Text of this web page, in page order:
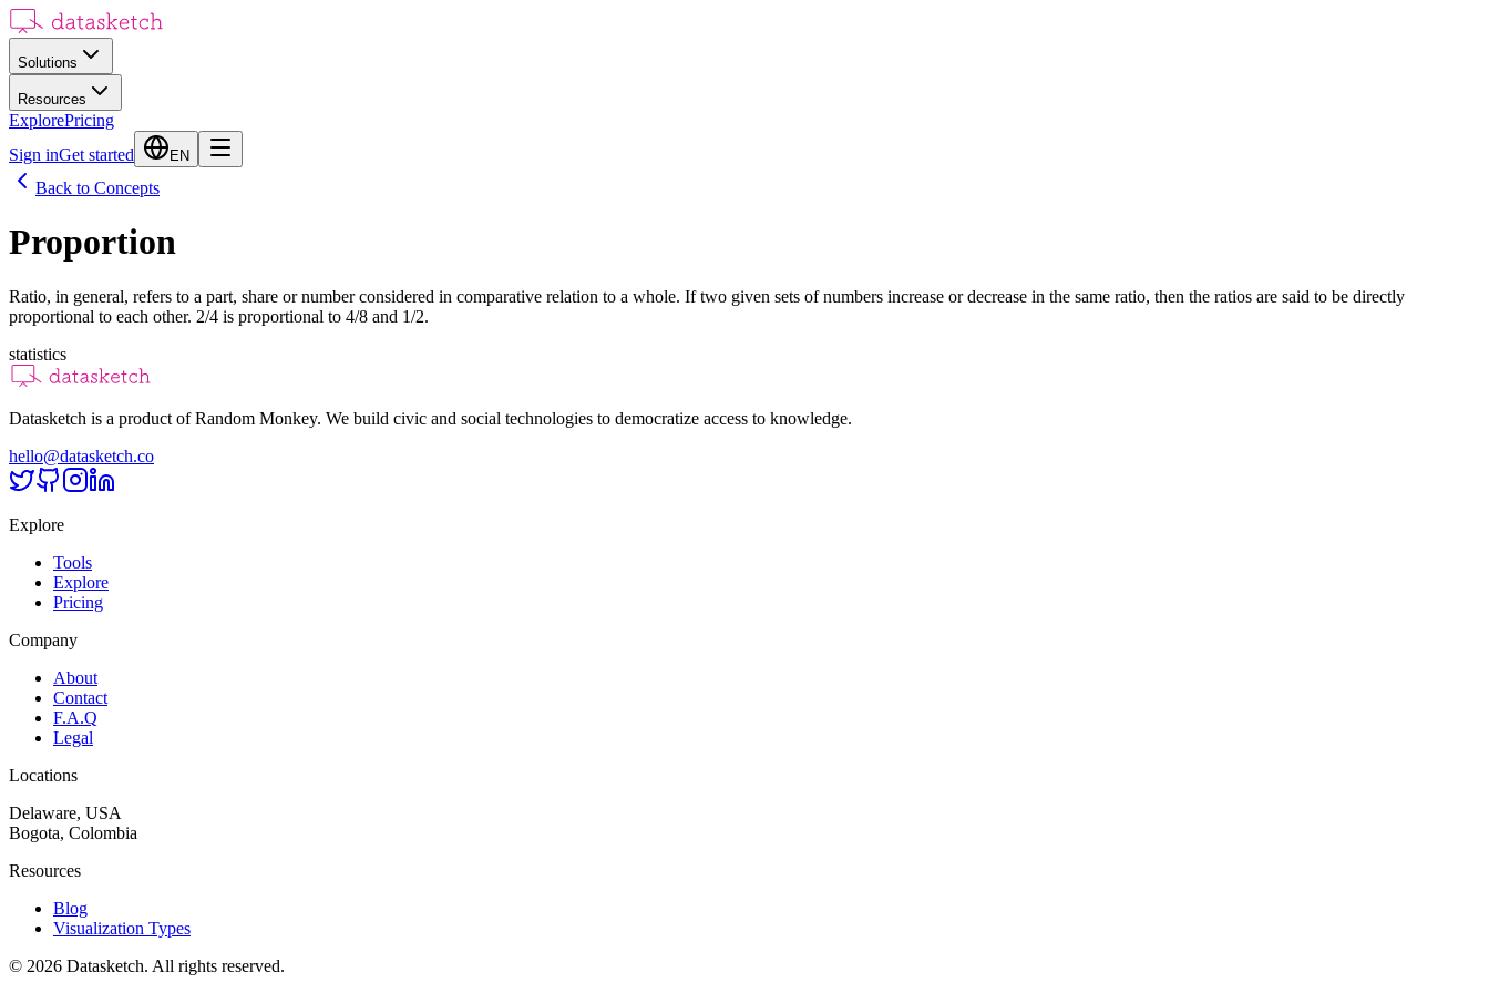
Solutions
Resources
ExplorePricing
Sign inGet started EN
Back to Concepts
Proportion
Ratio, in general, refers to a part, share or number considered in comparative relation to a whole. If two given sets of numbers increase or decrease in the same ratio, then the ratios are said to be directly
proportional to each other. 2/4 is proportional to 4/8 and 1/2.
statistics
Datasketch is a product of Random Monkey. We build civic and social technologies to democratize access to knowledge.
hello@datasketch.co
Explore
Tools
Explore
Pricing
Company
About
Contact
F.A.Q
Legal
Locations
Delaware, USA
Bogota, Colombia
Resources
Blog
Visualization Types
© 2026 Datasketch. All rights reserved.